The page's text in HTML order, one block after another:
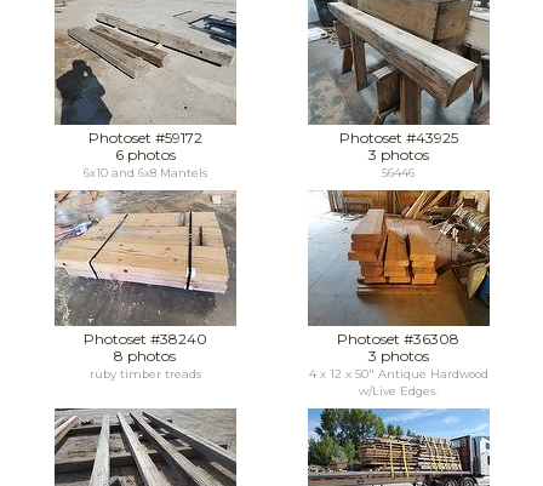
Photoset #59172
6 photos
6x10 and 6x8 Mantels
Photoset #43925
3 photos
56446
Photoset #38240
8 photos
ruby timber treads
Photoset #36308
3 photos
4 x 12 x 50" Antique Hardwood
w/Live Edges.